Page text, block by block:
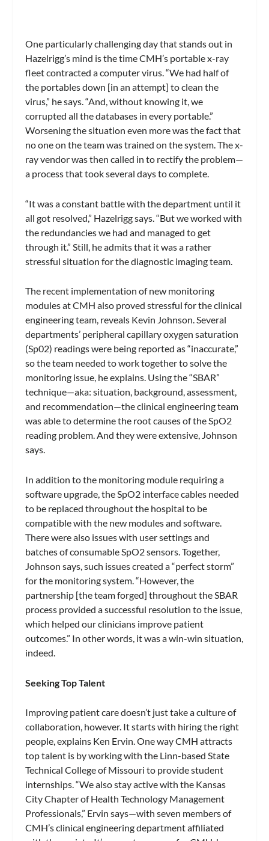
One particularly challenging day that stands out in
Hazelrigg’s mind is the time CMH’s portable x-ray
fleet contracted a computer virus. “We had half of
the portables down [in an attempt] to clean the
virus,” he says. “And, without knowing it, we
corrupted all the databases in every portable.”
Worsening the situation even more was the fact that
no one on the team was trained on the system. The x-
ray vendor was then called in to rectify the problem—
a process that took several days to complete.
“It was a constant battle with the department until it
all got resolved,” Hazelrigg says. “But we worked with
the redundancies we had and managed to get
through it.” Still, he admits that it was a rather
stressful situation for the diagnostic imaging team.
The recent implementation of new monitoring
modules at CMH also proved stressful for the clinical
engineering team, reveals Kevin Johnson. Several
departments’ peripheral capillary oxygen saturation
(Sp02) readings were being reported as “inaccurate,”
so the team needed to work together to solve the
monitoring issue, he explains. Using the “SBAR”
technique—aka: situation, background, assessment,
and recommendation—the clinical engineering team
was able to determine the root causes of the SpO2
reading problem. And they were extensive, Johnson
says.
In addition to the monitoring module requiring a
software upgrade, the SpO2 interface cables needed
to be replaced throughout the hospital to be
compatible with the new modules and software.
There were also issues with user settings and
batches of consumable SpO2 sensors. Together,
Johnson says, such issues created a “perfect storm”
for the monitoring system. “However, the
partnership [the team forged] throughout the SBAR
process provided a successful resolution to the issue,
which helped our clinicians improve patient
outcomes.” In other words, it was a win-win situation,
indeed.
Seeking Top Talent
Improving patient care doesn’t just take a culture of
collaboration, however. It starts with hiring the right
people, explains Ken Ervin. One way CMH attracts
top talent is by working with the Linn-based State
Technical College of Missouri to provide student
internships. “We also stay active with the Kansas
City Chapter of Health Technology Management
Professionals,” Ervin says—with seven members of
CMH’s clinical engineering department affiliated